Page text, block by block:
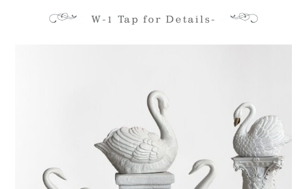
W-1 Tap for Details-